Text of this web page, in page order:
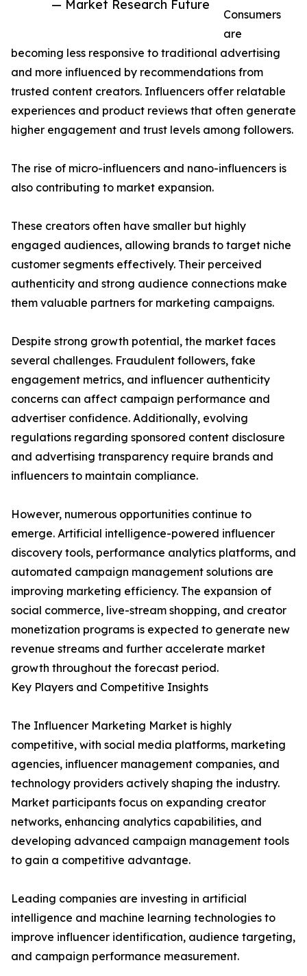
— Market Research Future
Consumers
are
becoming less responsive to traditional advertising
and more influenced by recommendations from
trusted content creators. Influencers offer relatable
experiences and product reviews that often generate
higher engagement and trust levels among followers.
The rise of micro-influencers and nano-influencers is
also contributing to market expansion.
These creators often have smaller but highly
engaged audiences, allowing brands to target niche
customer segments effectively. Their perceived
authenticity and strong audience connections make
them valuable partners for marketing campaigns.
Despite strong growth potential, the market faces
several challenges. Fraudulent followers, fake
engagement metrics, and influencer authenticity
concerns can affect campaign performance and
advertiser confidence. Additionally, evolving
regulations regarding sponsored content disclosure
and advertising transparency require brands and
influencers to maintain compliance.
However, numerous opportunities continue to
emerge. Artificial intelligence-powered influencer
discovery tools, performance analytics platforms, and
automated campaign management solutions are
improving marketing efficiency. The expansion of
social commerce, live-stream shopping, and creator
monetization programs is expected to generate new
revenue streams and further accelerate market
growth throughout the forecast period.
Key Players and Competitive Insights
The Influencer Marketing Market is highly
competitive, with social media platforms, marketing
agencies, influencer management companies, and
technology providers actively shaping the industry.
Market participants focus on expanding creator
networks, enhancing analytics capabilities, and
developing advanced campaign management tools
to gain a competitive advantage.
Leading companies are investing in artificial
intelligence and machine learning technologies to
improve influencer identification, audience targeting,
and campaign performance measurement.